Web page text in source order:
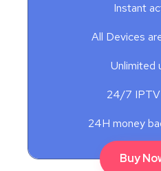
Instant
All Devices
Unlimited
24/7
24H money
Buy